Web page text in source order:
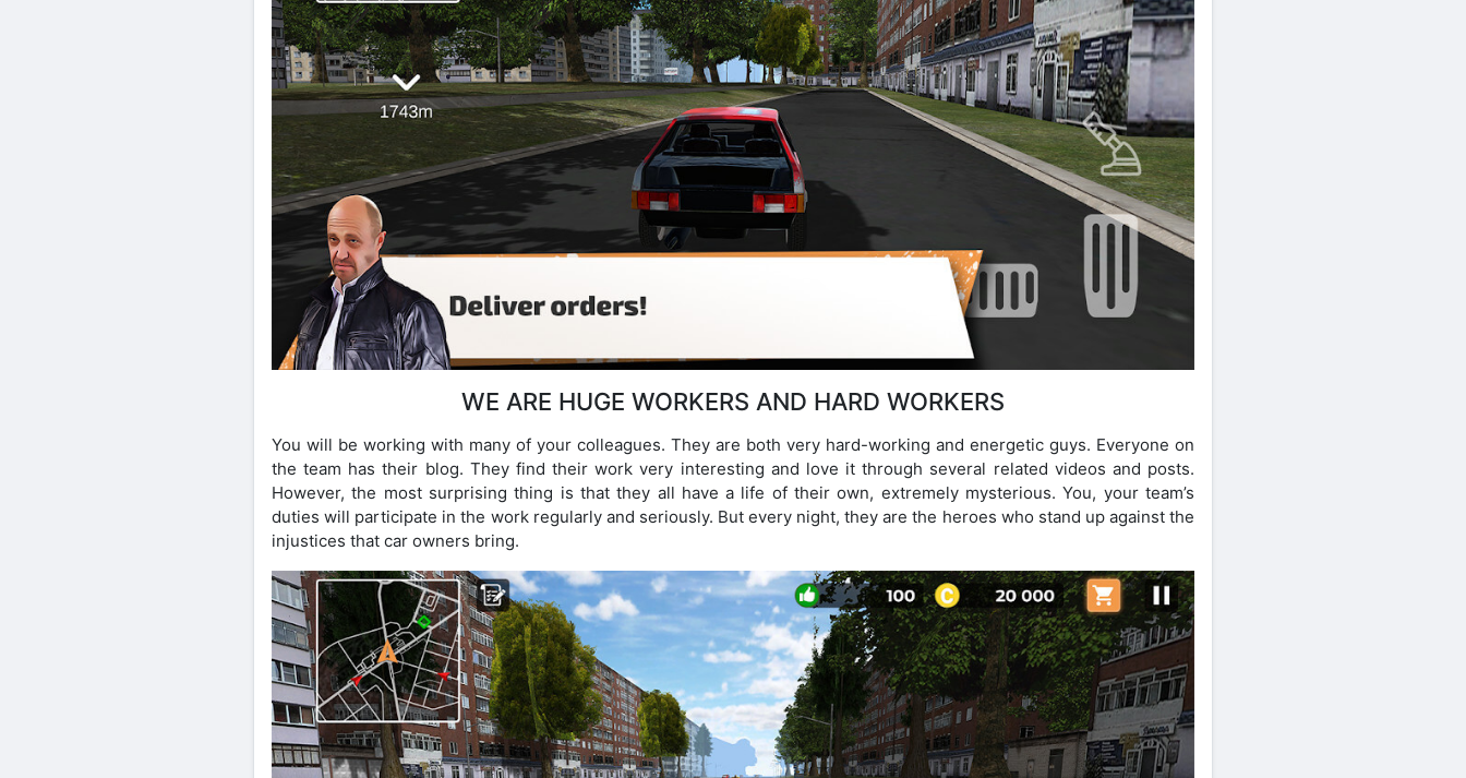
WE ARE HUGE WORKERS AND HARD WORKERS
You will be working with many of your colleagues. They are both very hard-working and energetic guys. Everyone on
the team has their blog. They find their work very interesting and love it through several related videos and posts.
However, the most surprising thing is that they all have a life of their own, extremely mysterious. You, your team’s
duties will participate in the work regularly and seriously. But every night, they are the heroes who stand up against the
injustices that car owners bring.